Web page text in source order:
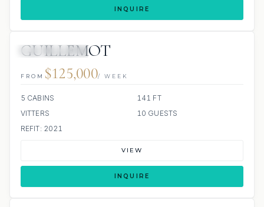
INQUIRE
GUILLEMOT
FROM $125,000/ WEEK
5 CABINS
141 FT
VITTERS
10 GUESTS
REFIT: 2021
VIEW
INQUIRE